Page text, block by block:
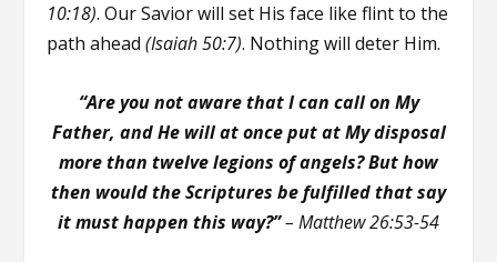
10:18). Our Savior will set His face like flint to the
path ahead(Isaiah 50:7). Nothing will deter Him.
“Are you not aware that I can call on My
Father, and He will at once put at My disposal
more than twelve legions of angels? But how
then would the Scriptures be fulfilled that say
it must happen this way?”– Matthew 26:53-54